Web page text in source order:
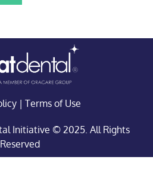
| Terms of Use
Initiative © 2025. All Rights
Reserved